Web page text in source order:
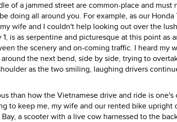
of a jammed street are common-place and
doing all around you. For example, as our
wife and I couldn't help looking out over the
1, is as serpentine and picturesque at this point as
the scenery and on-coming traffic. I heard my
the next bend, side by side, trying to
as the two smiling, laughing drivers
than how the Vietnamese drive and ride is
to keep me, my wife and our rented bike upright
a scooter with a live cow harnessed to the